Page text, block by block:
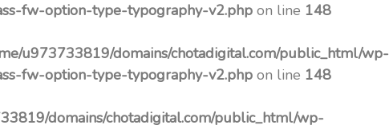
fw-option-type-typography-v2.php on line 148
u973733819/domains/chotadigital.com/public_html/wp-
fw-option-type-typography-v2.php on line 148
domains/chotadigital.com/public_html/wp-